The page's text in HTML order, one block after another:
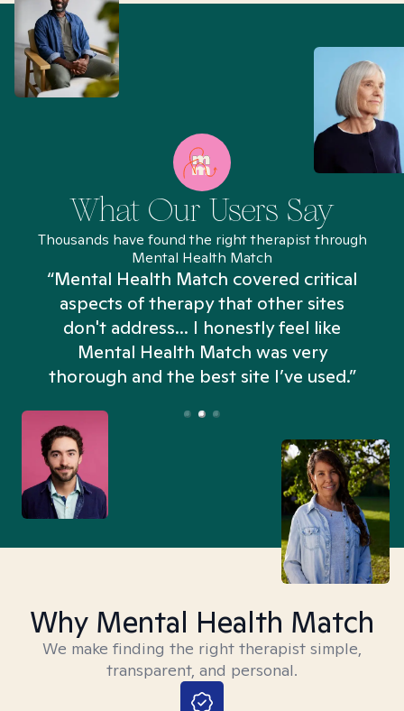
What Our Users Say
Thousands have found the right therapist through
Mental Health Match
“Mental Health Match covered critical
aspects of therapy that other sites
don't address... I honestly feel like
Mental Health Match was very
thorough and the best site I’ve used.”
Why Mental Health Match
We make finding the right therapist simple,
transparent, and personal.